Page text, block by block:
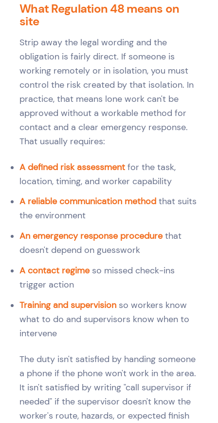
What Regulation 48 means on
site
Strip away the legal wording and the
obligation is fairly direct. If someone is
working remotely or in isolation, you must
control the risk created by that isolation. In
practice, that means lone work can't be
approved without a workable method for
contact and a clear emergency response.
That usually requires:
A defined risk assessment for the task,
location, timing, and worker capability
A reliable communication method that suits
the environment
An emergency response procedurethat
doesn't depend on guesswork
A contact regimeso missed check-ins
trigger action
Training and supervision so workers know
what to do and supervisors know when to
intervene
The duty isn't satisfied by handing someone
a phone if the phone won't work in the area.
It isn't satisfied by writing "call supervisor if
needed" if the supervisor doesn't know the
worker's route, hazards, or expected finish